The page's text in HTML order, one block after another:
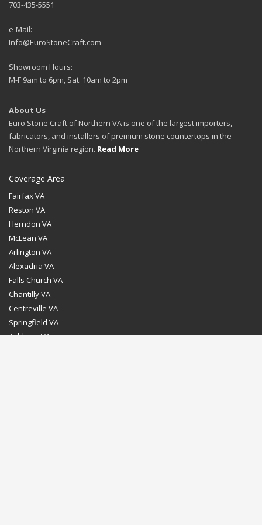
703-435-5551
e-Mail:
Info@EuroStoneCraft.com
Showroom Hours:
M-F 9am to 6pm, Sat. 10am to 2pm
About Us
Euro Stone Craft of Northern VA is one of the largest importers,
fabricators, and installers of premium stone countertops in the
Northern Virginia region. Read More
Coverage Area
Fairfax VA
Reston VA
Herndon VA
McLean VA
Arlington VA
Alexadria VA
Falls Church VA
Chantilly VA
Centreville VA
Springfield VA
Ashburn VA